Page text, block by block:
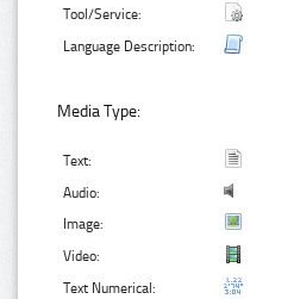
Tool/Service:
Language Description:
Media Type:
Text:
Audio:
Image:
Video:
Text Numerical: